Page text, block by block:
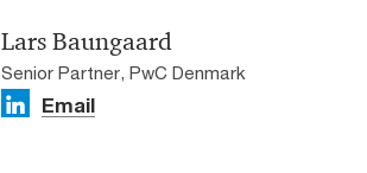
Lars Baungaard
Senior Partner, PwC Denmark
Email